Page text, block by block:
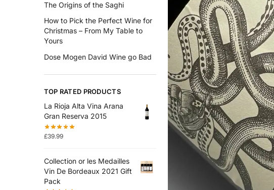
The Origins of the Saghi
How to Pick the Perfect Wine for
Christmas – From My Table to
Yours
Dose Mogen David Wine go Bad
TOP RATED PRODUCTS
La Rioja Alta Vina Arana
Gran Reserva 2015
£39.99
Collection or les Medailles
Vin De Bordeaux 2021 Gift
Pack